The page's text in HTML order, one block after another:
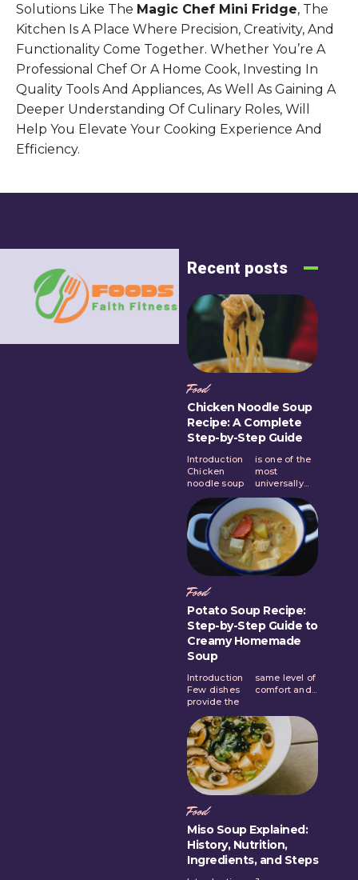
Solutions Like The Magic Chef Mini Fridge, The
Kitchen Is A Place Where Precision, Creativity, And
Functionality Come Together. Whether You’re A
Professional Chef Or A Home Cook, Investing In
Quality Tools And Appliances, As Well As Gaining A
Deeper Understanding Of Culinary Roles, Will
Help You Elevate Your Cooking Experience And
Efficiency.
Recent posts
Food
Chicken Noodle Soup
Recipe: A Complete
Step-by-Step Guide
Introduction
Chicken
noodle soup
is one of the
most
universally...
Food
Potato Soup Recipe:
Step-by-Step Guide to
Creamy Homemade
Soup
Introduction
Few dishes
provide the
same level of
comfort and...
Food
Miso Soup Explained:
History, Nutrition,
Ingredients, and Steps